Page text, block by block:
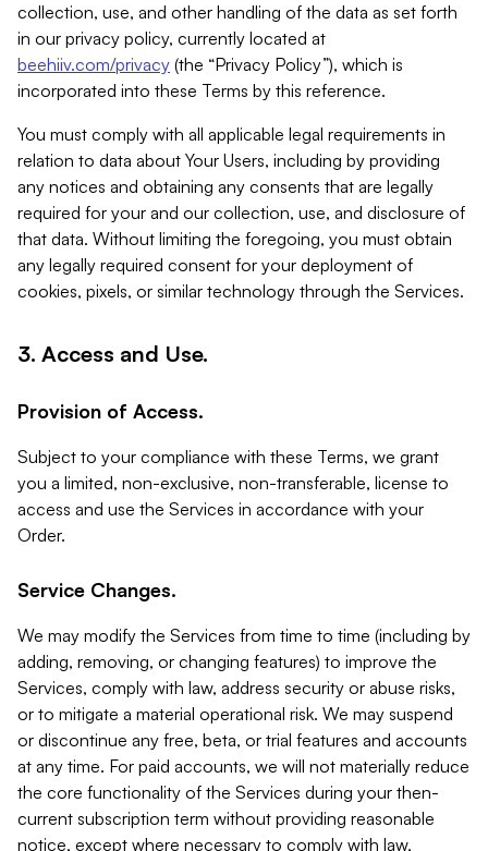
collection, use, and other handling of the data as set forth
in our privacy policy, currently located at
beehiiv.com/privacy (the “Privacy Policy”), which is
incorporated into these Terms by this reference.
You must comply with all applicable legal requirements in
relation to data about Your Users, including by providing
any notices and obtaining any consents that are legally
required for your and our collection, use, and disclosure of
that data. Without limiting the foregoing, you must obtain
any legally required consent for your deployment of
cookies, pixels, or similar technology through the Services.
3. Access and Use.
Provision of Access.
Subject to your compliance with these Terms, we grant
you a limited, non-exclusive, non-transferable, license to
access and use the Services in accordance with your
Order.
Service Changes.
We may modify the Services from time to time (including by
adding, removing, or changing features) to improve the
Services, comply with law, address security or abuse risks,
or to mitigate a material operational risk. We may suspend
or discontinue any free, beta, or trial features and accounts
at any time. For paid accounts, we will not materially reduce
the core functionality of the Services during your then-
current subscription term without providing reasonable
notice, except where necessary to comply with law,